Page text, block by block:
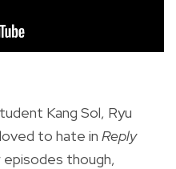
Kang Sol, Ryu
to hate in Reply
though,